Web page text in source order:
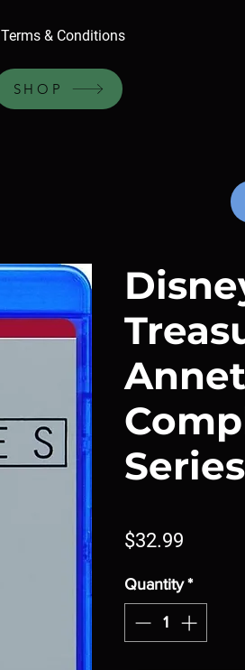
Terms & Conditions
SHOP
$32.99
Quantity *